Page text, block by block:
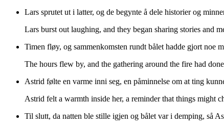
Lars sprutet ut i latter, og de begynte å dele historier og
Lars burst out laughing, and they began sharing stories and
Timen fløy, og sammenkomsten rundt bålet hadde gjort noe
The hours flew by, and the gathering around the fire had
Astrid følte en varme inni seg, en påminnelse om at ting
Astrid felt a warmth inside her, a reminder that things might
Til slutt, da natten ble stille igjen og bålet var i demping, så